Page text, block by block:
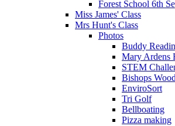
Forest School 6th
Miss James' Class
Mrs Hunt's Class
Photos
Buddy
Mary Ardens
STEM
Bishops
EnviroSort
Tri Golf
Bellboating
Pizza making